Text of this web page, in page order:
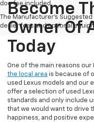
doc fee included.
The Manufacturer's
dealer fees and optional
Become
Owner Of
Today
One of the main reasons
the local area is because of
used Lexus models and our
offer a selection of used
standards and only include
that we would want to drive
happiness, and positive